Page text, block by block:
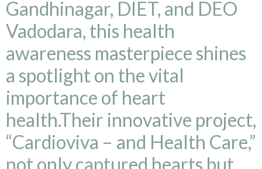
Gandhinagar, DIET, and DEO
Vadodara, this health
awareness masterpiece shines
a spotlight on the vital
importance of heart
health.Their innovative project,
“Cardioviva – and Health Care,”
not only captured hearts but